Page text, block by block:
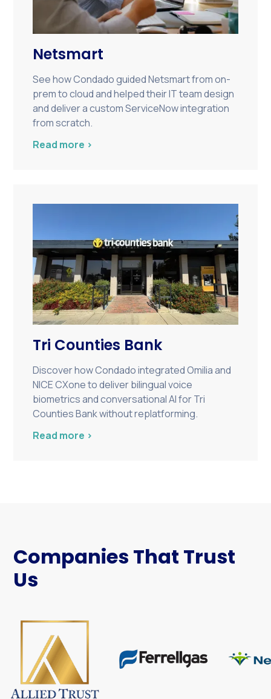
Netsmart
See how Condado guided Netsmart from on-
prem to cloud and helped their IT team design
and deliver a custom ServiceNow integration
from scratch.
Read more >
Tri Counties Bank
Discover how Condado integrated Omilia and
NICE CXone to deliver bilingual voice
biometrics and conversational AI for Tri
Counties Bank without replatforming.
Read more >
Companies That Trust
Us